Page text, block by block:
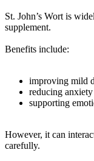
St. John’s Wort is
supplement.
Benefits include:
improving mild
reducing anxiety
supporting
However, it can
carefully.